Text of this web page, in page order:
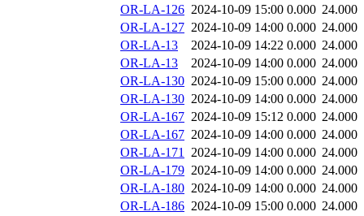
OR-LA-126 2024-10-09 15:00 0.000 24.000
OR-LA-127 2024-10-09 14:00 0.000 24.000
OR-LA-13
2024-10-09 14:22 0.000 24.000
OR-LA-13
2024-10-09 14:00 0.000 24.000
OR-LA-130 2024-10-09 15:00 0.000 24.000
OR-LA-130 2024-10-09 14:00 0.000 24.000
OR-LA-167 2024-10-09 15:12 0.000 24.000
OR-LA-167 2024-10-09 14:00 0.000 24.000
OR-LA-171 2024-10-09 14:00 0.000 24.000
OR-LA-179 2024-10-09 14:00 0.000 24.000
OR-LA-180 2024-10-09 14:00 0.000 24.000
OR-LA-186 2024-10-09 15:00 0.000 24.000